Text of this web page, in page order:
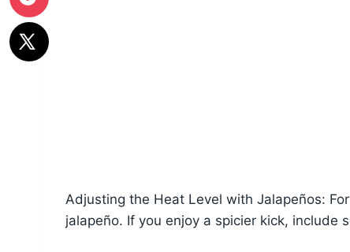
Adjusting the Heat Level with Jalapeños:
jalapeño. If you enjoy a spicier kick, include